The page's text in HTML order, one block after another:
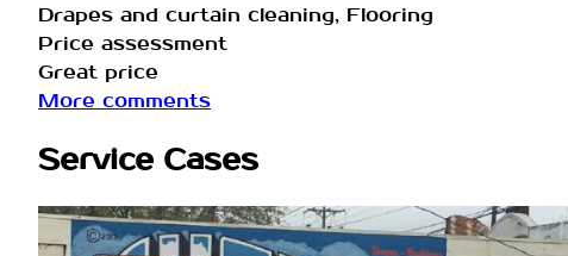
Drapes and curtain cleaning, Flooring
Price assessment
Great price
More comments
Service Cases